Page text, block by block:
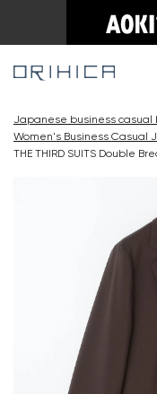
Japanese business casual
Women's Business Casual
THE THIRD SUITS Double